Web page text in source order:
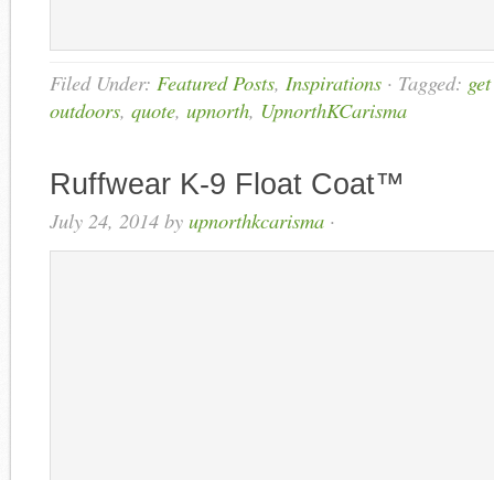
Filed Under: Featured Posts, Inspirations · Tagged:
outdoors, quote, upnorth, UpnorthKCarisma
Ruffwear K-9 Float Coat™
July 24, 2014 by upnorthkcarisma ·